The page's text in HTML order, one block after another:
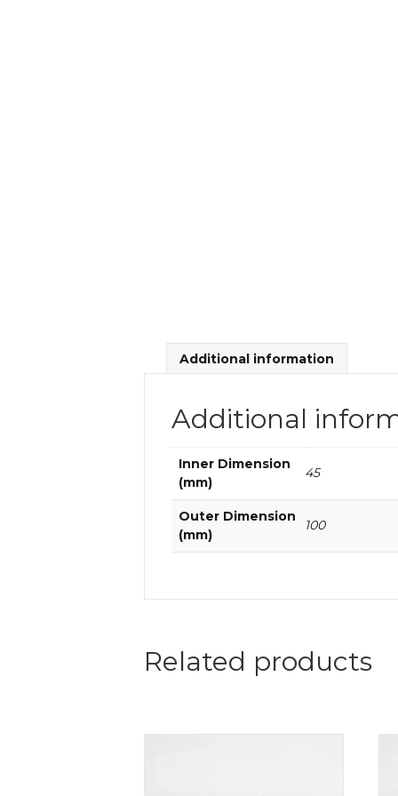
Additional information
Additional
Inner Dimension
(mm)
45
Outer Dimension
(mm)
100
Related products